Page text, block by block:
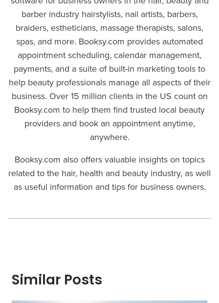
barber industry hairstylists, nail artists, barbers,
braiders, estheticians, massage therapists, salons,
spas, and more. Booksy.com provides automated
appointment scheduling, calendar management,
payments, and a suite of built-in marketing tools to
help beauty professionals manage all aspects of their
business. Over 15 million clients in the US count on
Booksy.com to help them find trusted local beauty
providers and book an appointment anytime,
anywhere.
Booksy.com also offers valuable insights on topics
related to the hair, health and beauty industry, as well
as useful information and tips for business owners.
Similar Posts